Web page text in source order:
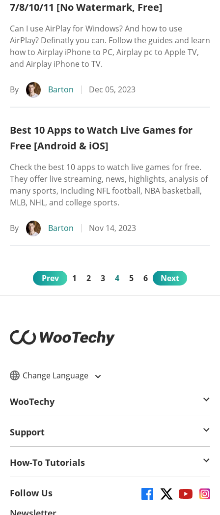
7/8/10/11 [No Watermark, Free]
Can I use AirPlay for Windows? And how to use
AirPlay? Definatly you can. Follow the guides and learn
how to Airplay iPhone to PC, Airplay pc to Apple TV,
and Airplay iPhone to TV.
By Barton Dec 05, 2023
Best 10 Apps to Watch Live Games for
Free [Android & iOS]
Check the best 10 apps to watch live games for free.
They offer live streaming, news, highlights, analysis of
many sports, including NFL football, NBA basketball,
MLB, NHL, and college sports.
By Barton Nov 14, 2023
Prev 1 2 3 4 5 6 Next
Change Language
WooTechy
Support
How-To Tutorials
Follow Us